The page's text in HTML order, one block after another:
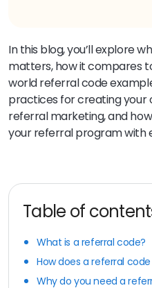
In this blog, you’ll explore
matters, how it compares
world referral code
practices for creating your
referral marketing, and
your referral program with
Table of
What is a referral code?
How does a referral
Why do you need a